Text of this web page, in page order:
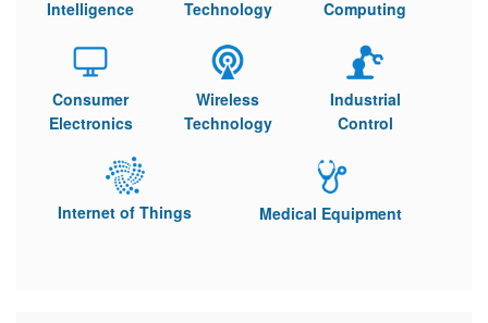
Intelligence Technology Computing
Consumer
Electronics
Wireless
Technology
Industrial
Control
Internet of Things Medical Equipment